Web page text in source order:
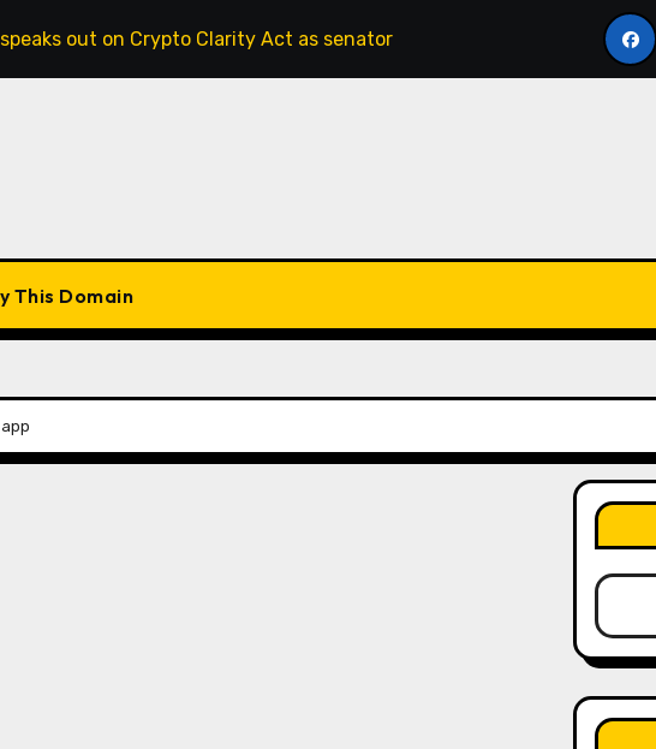
on Crypto Clarity Act as senators race to pass bill Google for
This Domain